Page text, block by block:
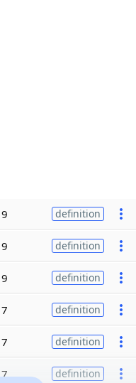
9 definition
9 definition
9 definition
7 definition
7 definition
7 definition